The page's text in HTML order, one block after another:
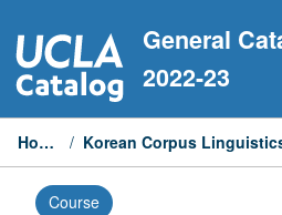
to
content
General
2022-23
Home /
Course